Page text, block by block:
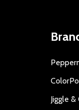
Jiggle &